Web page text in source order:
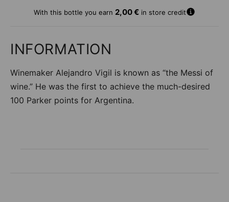
t
o
i
s
li
With this bottle you earn 2,00 € in store credit
INFORMATION
Winemaker Alejandro Vigil is known as “the Messi of
wine.” He was the first to achieve the much-desired
100 Parker points for Argentina.